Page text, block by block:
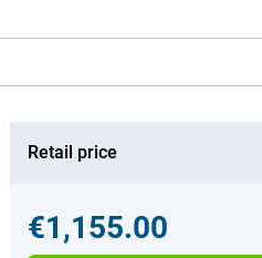
Retail price
€1,155.00